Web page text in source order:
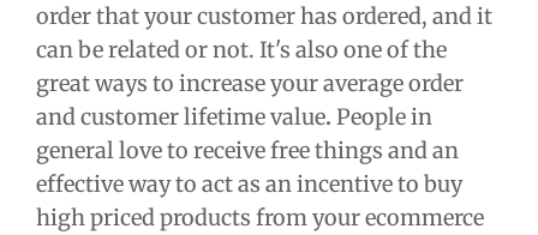
order that your customer has ordered, and it
can be related or not. It's also one of the
great ways to increase your average order
and customer lifetime value. People in
general love to receive free things and an
effective way to act as an incentive to buy
high priced products from your ecommerce